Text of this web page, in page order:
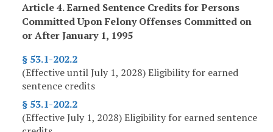
Article 4. Earned Sentence Credits for Persons
Committed Upon Felony Offenses Committed on
or After January 1, 1995
§ 53.1-202.2
(Effective until July 1, 2028) Eligibility for earned
sentence credits
§ 53.1-202.2
(Effective July 1, 2028) Eligibility for earned sentence